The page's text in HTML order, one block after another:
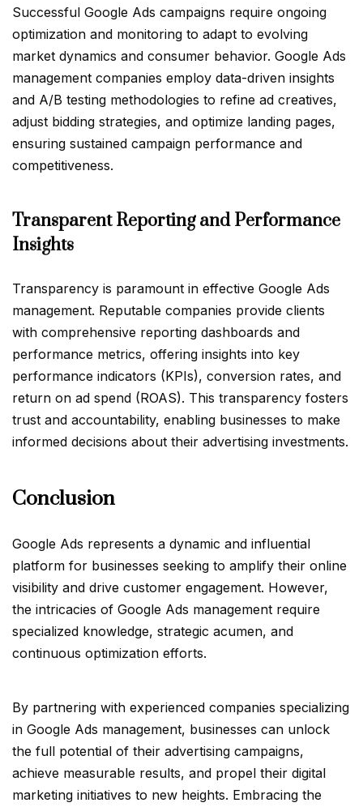
Successful Google Ads campaigns require ongoing
optimization and monitoring to adapt to evolving
market dynamics and consumer behavior. Google Ads
management companies employ data-driven insights
and A/B testing methodologies to refine ad creatives,
adjust bidding strategies, and optimize landing pages,
ensuring sustained campaign performance and
competitiveness.
Transparent Reporting and Performance
Insights
Transparency is paramount in effective Google Ads
management. Reputable companies provide clients
with comprehensive reporting dashboards and
performance metrics, offering insights into key
performance indicators (KPIs), conversion rates, and
return on ad spend (ROAS). This transparency fosters
trust and accountability, enabling businesses to make
informed decisions about their advertising investments.
Conclusion
Google Ads represents a dynamic and influential
platform for businesses seeking to amplify their online
visibility and drive customer engagement. However,
the intricacies of Google Ads management require
specialized knowledge, strategic acumen, and
continuous optimization efforts.
By partnering with experienced companies specializing
in Google Ads management, businesses can unlock
the full potential of their advertising campaigns,
achieve measurable results, and propel their digital
marketing initiatives to new heights. Embracing the